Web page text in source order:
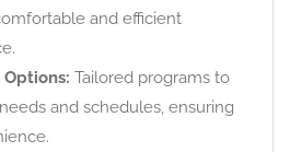
and efficient
Tailored programs to
and schedules, ensuring